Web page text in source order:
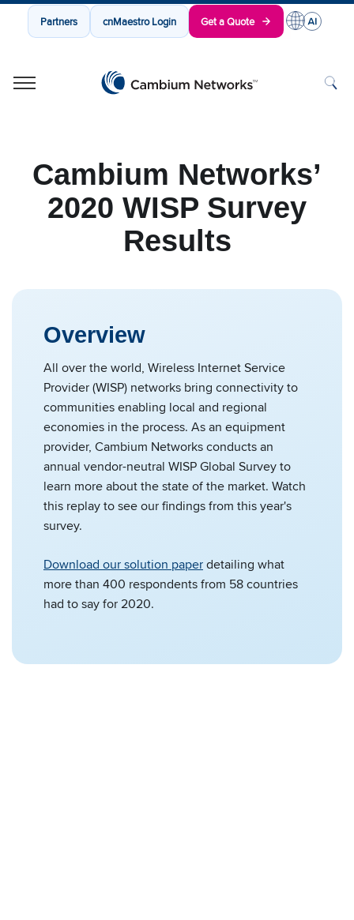
Partners cnMaestro Login Get a Quote
Cambium Networks’
2020 WISP Survey
Results
Overview
All over the world, Wireless Internet Service
Provider (WISP) networks bring connectivity to
communities enabling local and regional
economies in the process. As an equipment
provider, Cambium Networks conducts an
annual vendor-neutral WISP Global Survey to
learn more about the state of the market. Watch
this replay to see our findings from this year's
survey.
Download our solution paperdetailing what
more than 400 respondents from 58 countries
had to say for 2020.